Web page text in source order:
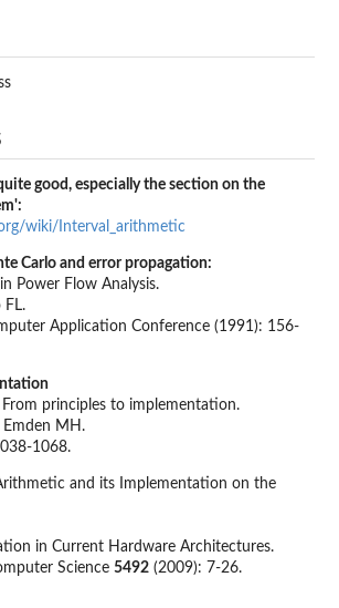
good, especially the section on the
wiki/Interval_arithmetic
Carlo and error propagation:
Power Flow Analysis.
FL.
Application Conference (1991): 156-
principles to implementation.
Emden MH.
1068.
and its Implementation on the
in Current Hardware Architectures.
Science 5492 (2009): 7-26.